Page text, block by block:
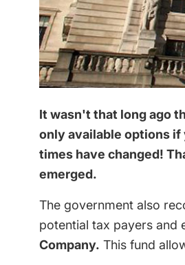
It wasn't that long ago
only available options if
times have changed!
emerged.
The government also
potential tax payers and
Company. This fund